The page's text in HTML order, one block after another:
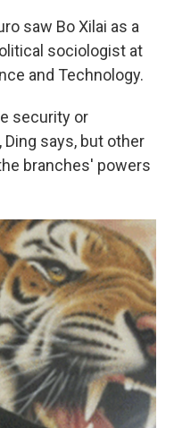
saw Bo Xilai as a
sociologist at
and Technology.
security or
says, but other
branches' powers